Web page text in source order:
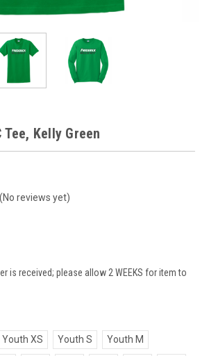
Tee, Kelly Green
(No reviews yet)
is received; please allow 2 WEEKS for item to
Youth XS Youth S Youth M